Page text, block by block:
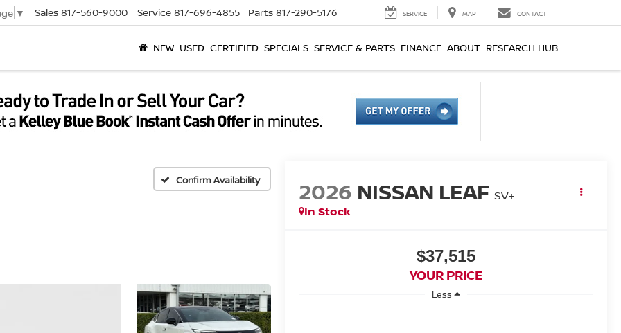
▼ Sales 817-560-9000 Service 817-696-4855 Parts 817-290-5176 SERVICE MAP CONTACT
NEW USED CERTIFIED SPECIALS SERVICE & PARTS FINANCE ABOUT RESEARCH HUB
Confirm Availability 2026 NISSAN LEAF SV+
In Stock
$37,515
YOUR PRICE
Less